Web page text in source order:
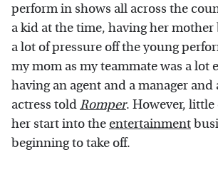
perform in shows all across the
a kid at the time, having her mother
a lot of pressure off the young
my mom as my teammate was a lot
having an agent and a manager
actress toldRomper. However,
her start into theentertainment
beginning to take off.